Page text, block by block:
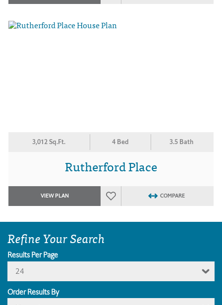
3,012 Sq.Ft. 4 Bed 3.5 Bath
Rutherford Place
VIEW PLAN COMPARE
Refine Your Search
Results Per Page
24
Order Results By